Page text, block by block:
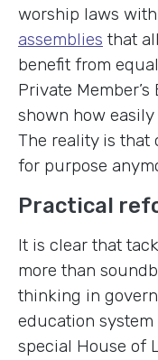
worship laws
assemblies that
benefit from
Private
shown how
The reality is that
for purpose
Practical
It is clear that
more than
thinking in
education
special House of